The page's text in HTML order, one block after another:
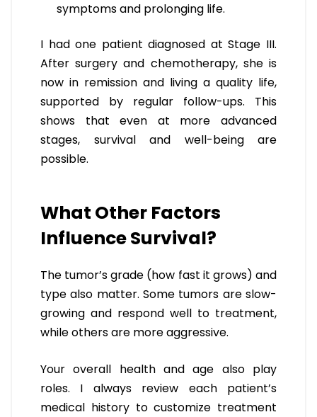
symptoms and prolonging life.
I had one patient diagnosed at Stage III.
After surgery and chemotherapy, she is
now in remission and living a quality life,
supported by regular follow-ups. This
shows that even at more advanced
stages, survival and well-being are
possible.
What Other Factors
Influence Survival?
The tumor’s grade (how fast it grows) and
type also matter. Some tumors are slow-
growing and respond well to treatment,
while others are more aggressive.
Your overall health and age also play
roles. I always review each patient’s
medical history to customize treatment